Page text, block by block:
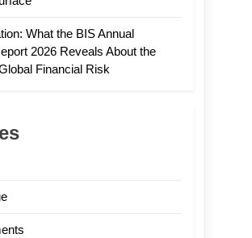
What the BIS Annual
2026 Reveals About the
Financial Risk